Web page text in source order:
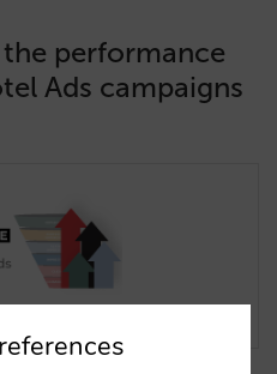
performance
Ads campaigns